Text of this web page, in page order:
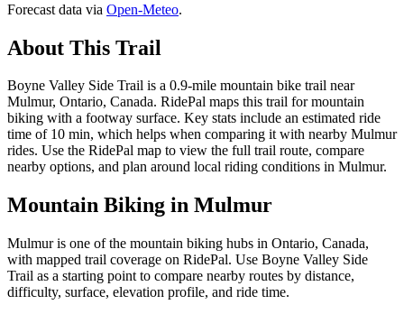
Forecast data via Open-Meteo.
About This Trail
Boyne Valley Side Trail is a 0.9-mile mountain bike trail near
Mulmur, Ontario, Canada. RidePal maps this trail for mountain
biking with a footway surface. Key stats include an estimated ride
time of 10 min, which helps when comparing it with nearby Mulmur
rides. Use the RidePal map to view the full trail route, compare
nearby options, and plan around local riding conditions in Mulmur.
Mountain Biking in Mulmur
Mulmur is one of the mountain biking hubs in Ontario, Canada,
with mapped trail coverage on RidePal. Use Boyne Valley Side
Trail as a starting point to compare nearby routes by distance,
difficulty, surface, elevation profile, and ride time.